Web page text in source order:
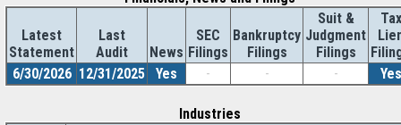
Latest
Statement
Last
Audit
News
SEC
Filings
Bankruptcy
Filings
Suit &
Judgment
Filings
Tax
6/30/2026 12/31/2025 Yes - - - Yes
Industries